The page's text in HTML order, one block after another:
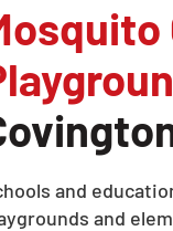
and
and